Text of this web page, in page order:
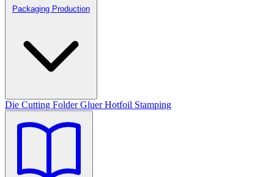
Packaging Production
Die Cutting Folder GluerHotfoil Stamping